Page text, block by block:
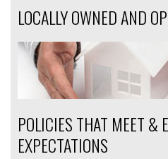
LOCALLY OWNED AND
POLICIES THAT MEET &
EXPECTATIONS